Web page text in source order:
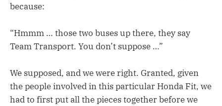
because:
“Hmmm … those two buses up there, they say
Team Transport. You don’t suppose …”
We supposed, and we were right. Granted, given
the people involved in this particular Honda Fit, we
had to first put all the pieces together before we